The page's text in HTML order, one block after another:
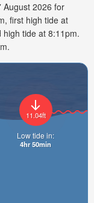
August 2026 for
first high tide at
tide at 8:11pm.
11.04ft
Low tide in:
4hr 49min